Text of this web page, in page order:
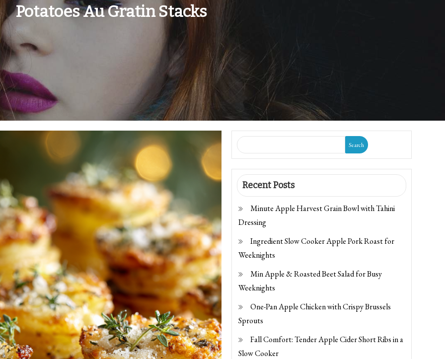
Potatoes Au Gratin Stacks
Search
Recent Posts
Minute Apple Harvest Grain Bowl with Tahini
Dressing
Ingredient Slow Cooker Apple Pork Roast for
Weeknights
Min Apple & Roasted Beet Salad for Busy
Weeknights
One-Pan Apple Chicken with Crispy Brussels
Sprouts
Fall Comfort: Tender Apple Cider Short Ribs in a
Slow Cooker